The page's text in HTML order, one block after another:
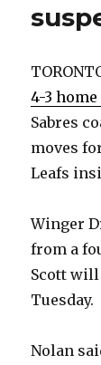
4-3
Sabres
moves
Leafs
Winger
from a
Scott
Tuesday.
Nolan